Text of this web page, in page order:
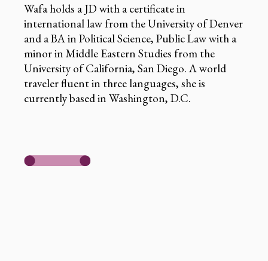
Wafa holds a JD with a certificate in
international law from the University of Denver
and a BA in Political Science, Public Law with a
minor in Middle Eastern Studies from the
University of California, San Diego. A world
traveler fluent in three languages, she is
currently based in Washington, D.C.